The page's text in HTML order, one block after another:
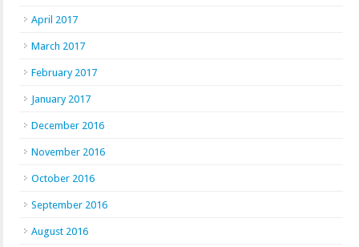
April 2017
March 2017
February 2017
January 2017
December 2016
November 2016
October 2016
September 2016
August 2016